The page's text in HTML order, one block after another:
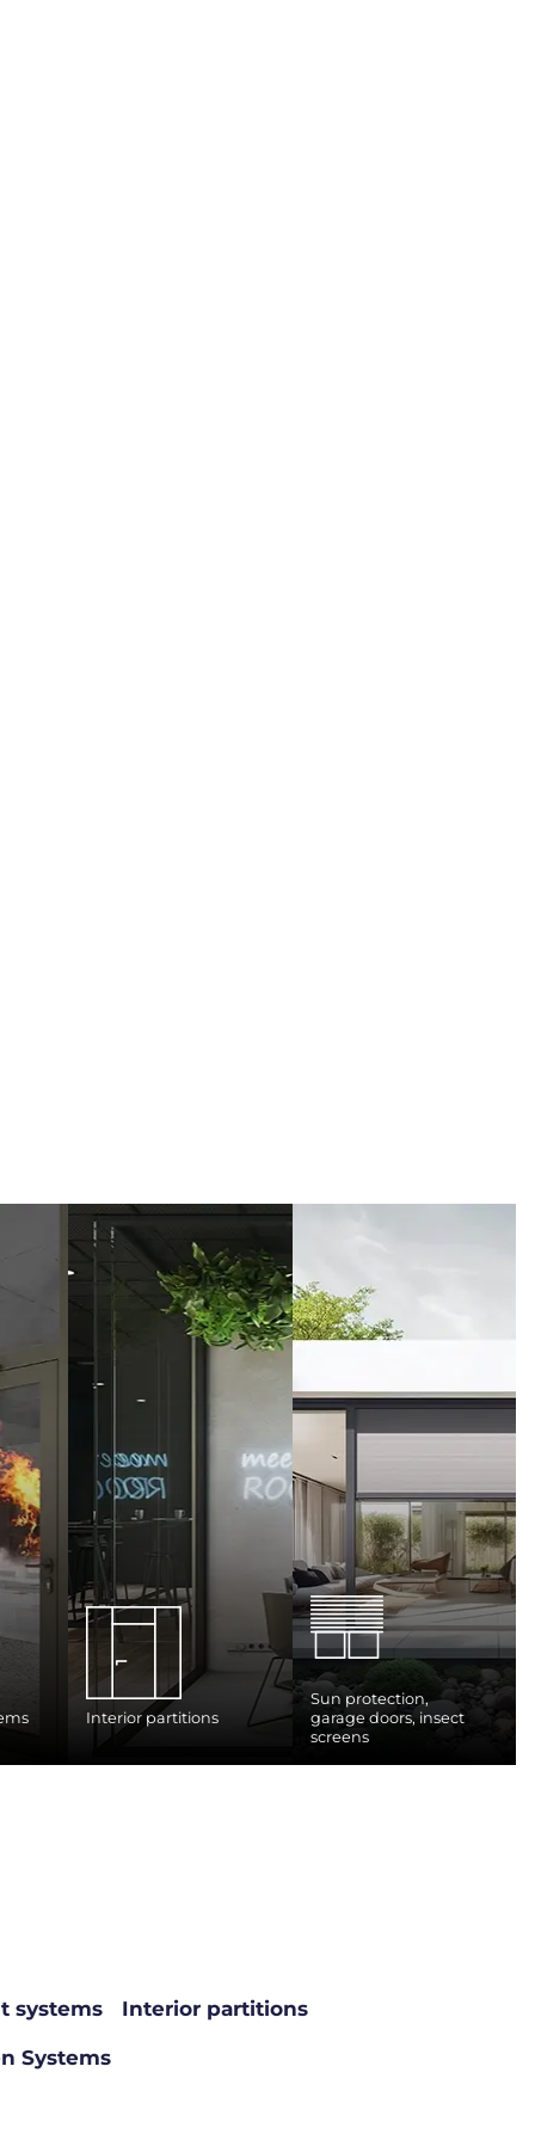
Interior partitions
Sun protection,
garage doors, insect
screens
systems Interior partitions
Systems